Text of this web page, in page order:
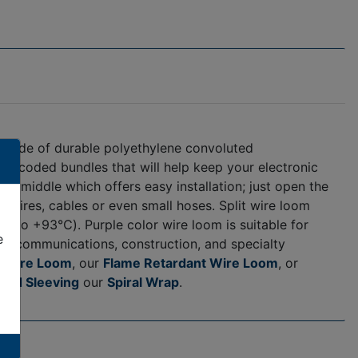
of durable polyethylene convoluted
coded bundles that will help keep your electronic
middle which offers easy installation; just open the
cables or even small hoses. Split wire loom
to +93℃). Purple color wire loom is suitable for
construction, and specialty
Wire Loom, our Flame Retardant Wire Loom, or
Sleeving our Spiral Wrap.